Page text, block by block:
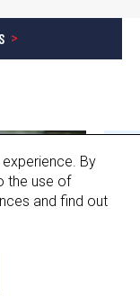
By
the use of
and find out